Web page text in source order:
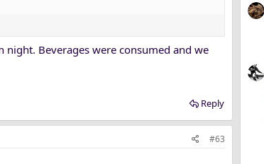
Beverages were consumed and we
Reply
#63